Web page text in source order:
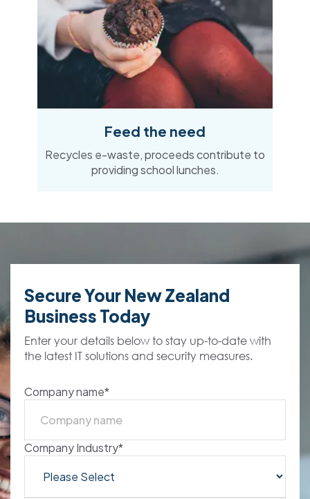
Feed the need
Recycles e-waste, proceeds contribute to
providing school lunches.
Secure Your New Zealand
Business Today
Enter your details below to stay up-to-date with
the latest IT solutions and security measures.
Company name*
Company Industry*